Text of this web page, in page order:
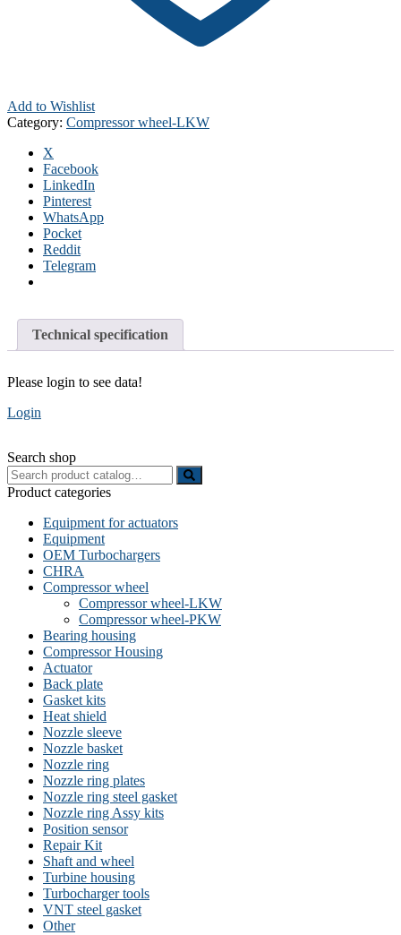
Add to Wishlist
Category: Compressor wheel-LKW
X
Facebook
LinkedIn
Pinterest
WhatsApp
Pocket
Reddit
Telegram
Technical specification
Please login to see data!
Login
Search shop
Search
for:
Product categories
Equipment for actuators
Equipment
OEM Turbochargers
CHRA
Compressor wheel
Compressor wheel-LKW
Compressor wheel-PKW
Bearing housing
Compressor Housing
Actuator
Back plate
Gasket kits
Heat shield
Nozzle sleeve
Nozzle basket
Nozzle ring
Nozzle ring plates
Nozzle ring steel gasket
Nozzle ring Assy kits
Position sensor
Repair Kit
Shaft and wheel
Turbine housing
Turbocharger tools
VNT steel gasket
Other